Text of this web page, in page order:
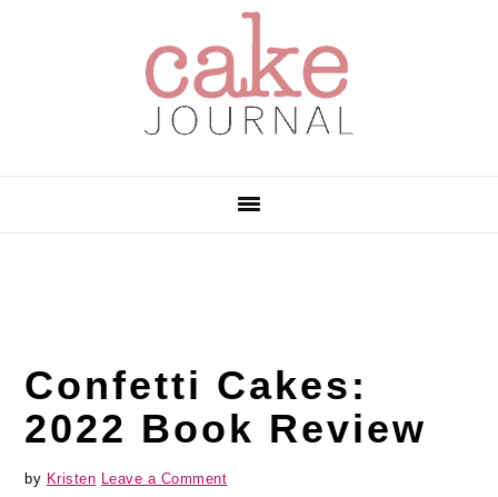
Confetti Cakes:
2022 Book Review
by Kristen Leave a Comment